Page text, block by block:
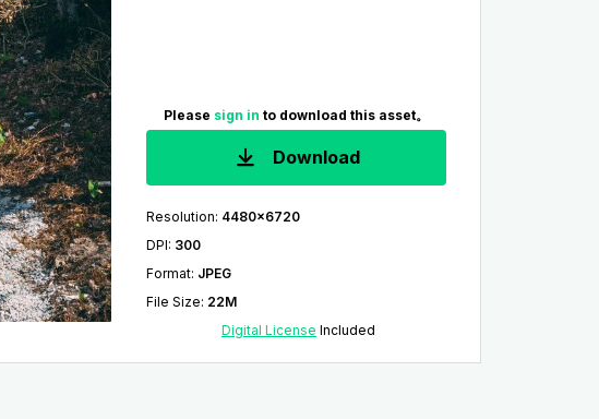
Please sign in to download this asset。
Download
Resolution: 4480x6720
DPI: 300
Format: JPEG
File Size: 22M
Digital License Included